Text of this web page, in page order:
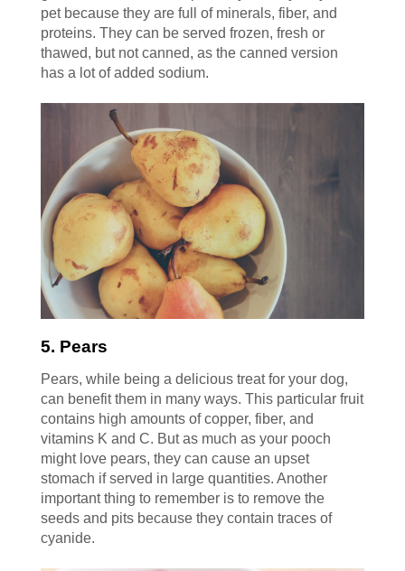
pet because they are full of minerals, fiber, and
proteins. They can be served frozen, fresh or
thawed, but not canned, as the canned version
has a lot of added sodium.
5. Pears
Pears, while being a delicious treat for your dog,
can benefit them in many ways. This particular fruit
contains high amounts of copper, fiber, and
vitamins K and C. But as much as your pooch
might love pears, they can cause an upset
stomach if served in large quantities. Another
important thing to remember is to remove the
seeds and pits because they contain traces of
cyanide.